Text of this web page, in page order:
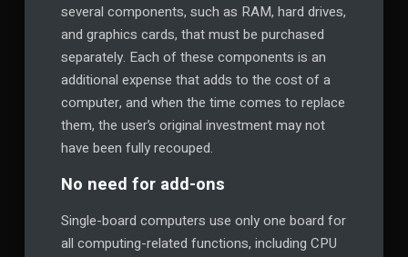
several components, such as RAM, hard drives,
and graphics cards, that must be purchased
separately. Each of these components is an
additional expense that adds to the cost of a
computer, and when the time comes to replace
them, the user’s original investment may not
have been fully recouped.
No need for add-ons
Single-board computers use only one board for
all computing-related functions, including CPU